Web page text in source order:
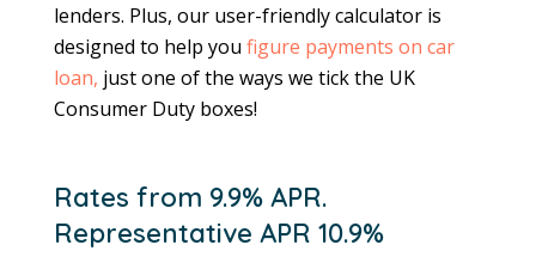
lenders. Plus, our user-friendly calculator is
designed to help you figure payments on car
loan, just one of the ways we tick the UK
Consumer Duty boxes!
Rates from 9.9% APR.
Representative APR 10.9%